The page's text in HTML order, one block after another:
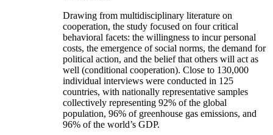
Drawing from multidisciplinary literature on
cooperation, the study focused on four critical
behavioral facets: the willingness to incur personal
costs, the emergence of social norms, the demand for
political action, and the belief that others will act as
well (conditional cooperation). Close to 130,000
individual interviews were conducted in 125
countries, with nationally representative samples
collectively representing 92% of the global
population, 96% of greenhouse gas emissions, and
96% of the world’s GDP.